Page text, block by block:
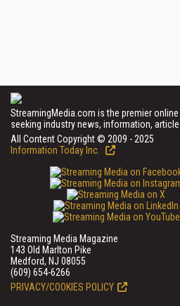
StreamingMedia.com is the premier
seeking industry news, information,
All Content Copyright © 2009 - 2025
Information Today Inc.
Streaming Media Magazine
143 Old Marlton Pike
Medford, NJ 08055
(609) 654-6266
PRIVACY/COOKIES POLICY